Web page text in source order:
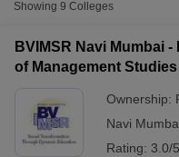
College Name
Bharati Vidyapeeth's
Management Studies and
Amity University, Mumbai
Showing 9 Colleges
BVIMSR Navi Mumbai
of Management
Ownership:
Navi
Rating: 3.0/5